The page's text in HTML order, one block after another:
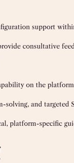
support
consultative
on the platform
solving, and targeted
platform-specific